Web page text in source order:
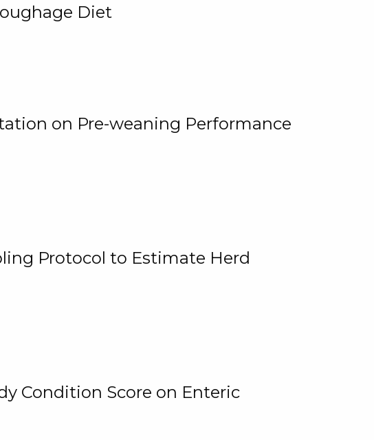
Diet
on Pre-weaning Performance
Protocol to Estimate Herd
Condition Score on Enteric